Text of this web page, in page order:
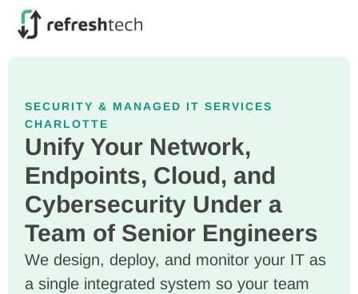
SECURITY & MANAGED IT SERVICES
CHARLOTTE
Unify Your Network,
Endpoints, Cloud, and
Cybersecurity Under a
Team of Senior Engineers
We design, deploy, and monitor your IT as
a single integrated system so your team